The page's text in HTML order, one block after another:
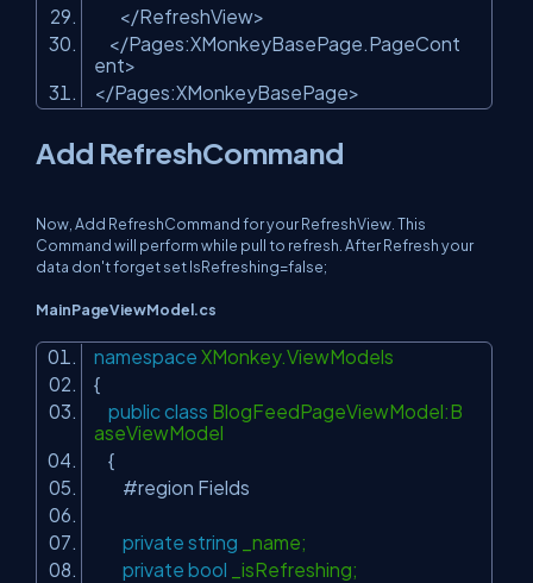
</RefreshView>
</Pages:XMonkeyBasePage.PageCont
ent>
</Pages:XMonkeyBasePage>
Add RefreshCommand
Now, Add RefreshCommand for your RefreshView. This
Command will perform while pull to refresh. After Refresh your
data don't forget set IsRefreshing=false;
MainPageViewModel.cs
namespace XMonkey.ViewModels
{
public class BlogFeedPageViewModel:B
aseViewModel
{
#region Fields
private string _name;
private bool _isRefreshing;